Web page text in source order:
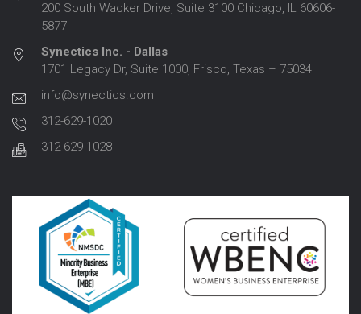
200 South Wacker Drive, Suite 3100 Chicago, IL 60606-
5877
Synectics Inc. - Dallas
1701 Legacy Dr, Suite 1000, Frisco, Texas – 75034
info@synectics.com
312-629-1020
312-629-1028